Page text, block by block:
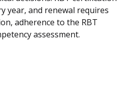
year, and renewal requires
adherence to the RBT
assessment.